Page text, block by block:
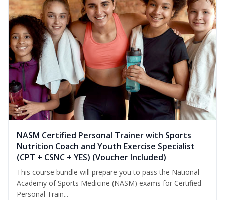
NASM Certified Personal Trainer with Sports
Nutrition Coach and Youth Exercise Specialist
(CPT + CSNC + YES) (Voucher Included)
This course bundle will prepare you to pass the National
Academy of Sports Medicine (NASM) exams for Certified
Personal Train...